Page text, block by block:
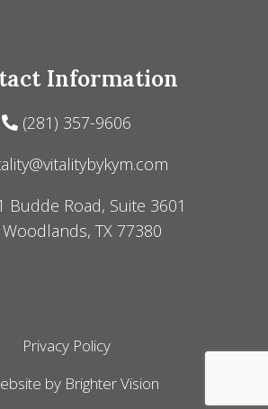
Information
(281) 357-9606
Budde Road, Suite 3601
TX 77380
Privacy Policy
by Brighter Vision